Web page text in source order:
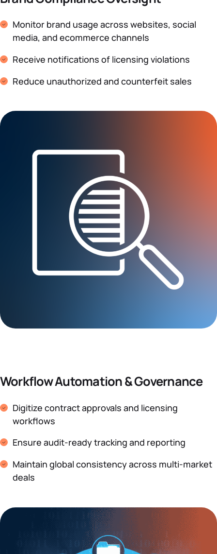
Monitor brand usage across websites, social
media, and ecommerce channels
Receive notifications of licensing violations
Reduce unauthorized and counterfeit sales
Workflow Automation & Governance
Digitize contract approvals and licensing
workflows
Ensure audit-ready tracking and reporting
Maintain global consistency across multi-market
deals